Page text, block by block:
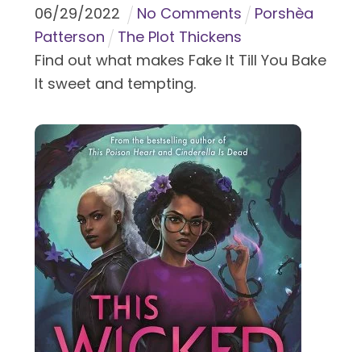
06/29/2022 No Comments
Porshèa
Patterson
The Plot Thickens
Find out what makes Fake It Till You Bake
It sweet and tempting.